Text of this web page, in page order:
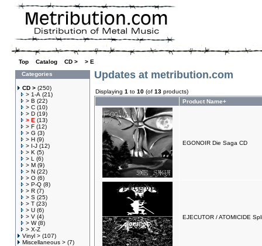
Top Catalog CD >
> E
Categories
CD > (250)
> 1-A (21)
> B (22)
> C (10)
> D (19)
> E (13)
> F (12)
> G (3)
> H (9)
> I-J (12)
> K (5)
> L
(6)
> M (9)
> N (22)
> O (6)
> P-Q (8)
> R (7)
> S (25)
> T (23)
> U (6)
> V (4)
> W(8)
> X-Z
Vinyl > (107)
Miscellaneous > (7)
Updates at metribution.com
Displaying 1 to 10 (of 13 products)
Product Name+
EGONOIR Die Saga CD
EJECUTOR / ATOMICIDE